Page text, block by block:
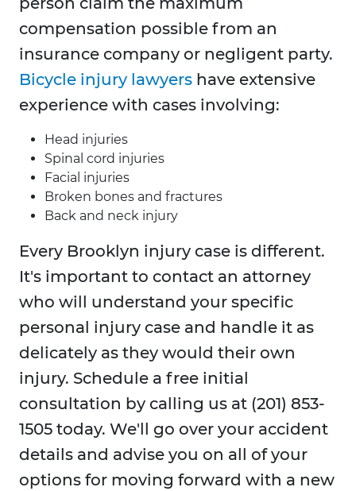
compensation possible from an
insurance company or negligent party.
Bicycle injury lawyers have extensive
experience with cases involving:
Head injuries
Spinal cord injuries
Facial injuries
Broken bones and fractures
Back and neck injury
Every Brooklyn injury case is different.
It's important to contact an attorney
who will understand your specific
personal injury case and handle it as
delicately as they would their own
injury. Schedule a free initial
consultation by calling us at (201) 853-
1505 today. We'll go over your accident
details and advise you on all of your
options for moving forward with a new